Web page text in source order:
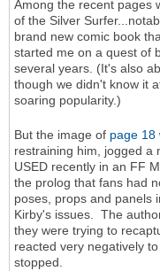
Among the recent pages
of the Silver
brand new comic book
started me on a quest of
several years. (It's also
though we didn't know it
soaring popularity.)
But the image of page 18
restraining him, jogged a
USED recently in an FF
the prolog that fans had
poses, props and panels
Kirby's issues. The
they were trying to
reacted very negatively
stopped.